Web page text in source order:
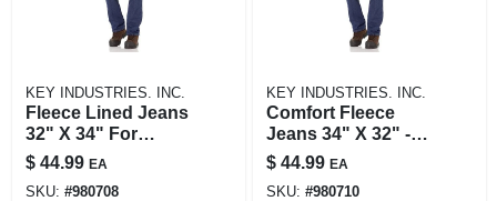
KEY INDUSTRIES. INC.
Fleece Lined Jeans
32" X 34" For
Ultimate Comfort
And Warmth
$ 44.99 EA
SKU: #980708
KEY INDUSTRIES. INC.
Comfort Fleece
Jeans 34" X 32" -
Ultimate Warmth
And Flexibility
$ 44.99 EA
SKU: #980710